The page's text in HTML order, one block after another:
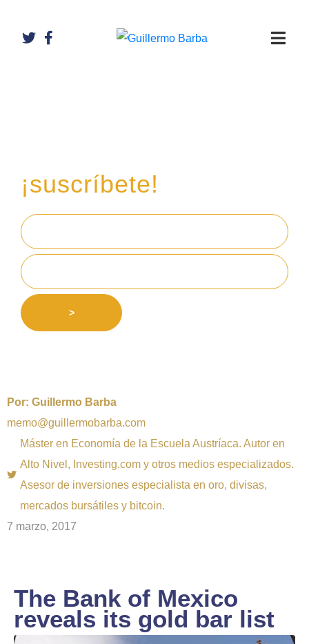
¡suscríbete!
>
Por: Guillermo Barba
memo@guillermobarba.com
Máster en Economía de la Escuela Austríaca. Autor en
Alto Nivel, Investing.com y otros medios especializados.
Asesor de inversiones especialista en oro, divisas,
mercados bursátiles y bitcoin.
7 marzo, 2017
The Bank of Mexico
reveals its gold bar list